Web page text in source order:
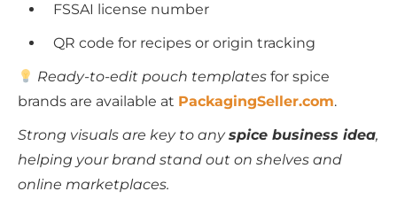
FSSAI license number
QR code for recipes or origin tracking
Ready-to-edit pouch templates for spice
brands are available at PackagingSeller.com.
Strong visuals are key to anyspice business idea,
helping your brand stand out on shelves and
online marketplaces.